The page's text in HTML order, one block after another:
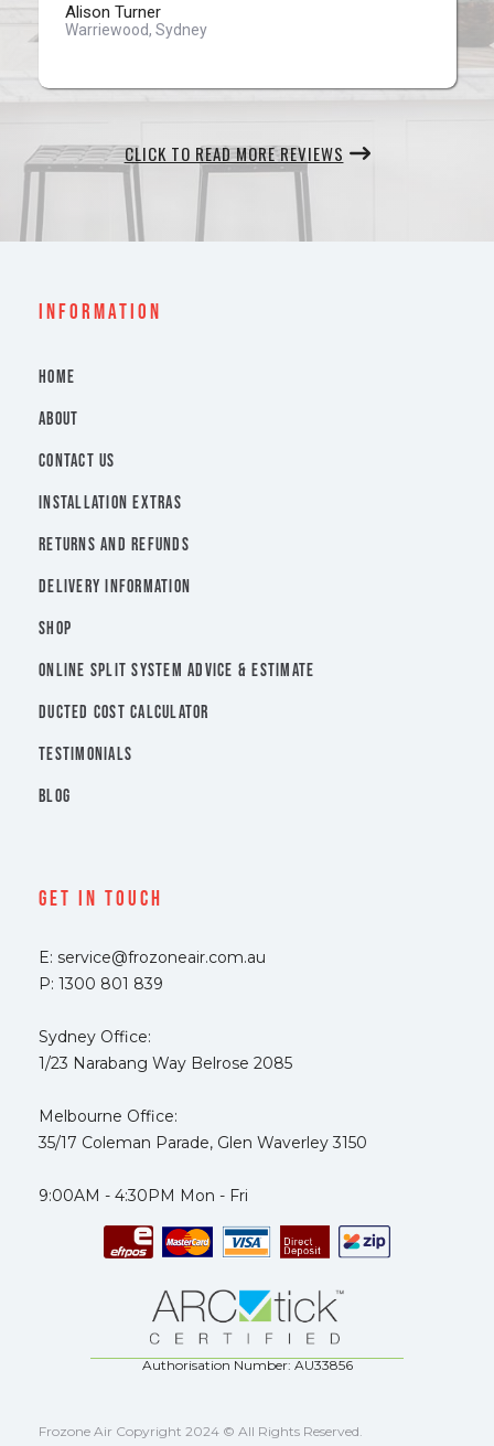
Alison Turner
Warriewood, Sydney
CLICK TO READ MORE REVIEWS
INFORMATION
HOME
ABOUT
CONTACT US
INSTALLATION EXTRAS
RETURNS AND REFUNDS
DELIVERY INFORMATION
SHOP
ONLINE SPLIT SYSTEM ADVICE & ESTIMATE
DUCTED COST CALCULATOR
TESTIMONIALS
BLOG
Get In Touch
E: service@frozoneair.com.au
P: 1300 801 839
Sydney Office:
1/23 Narabang Way Belrose 2085
Melbourne Office:
35/17 Coleman Parade, Glen Waverley 3150
9:00AM - 4:30PM Mon - Fri
Authorisation Number: AU33856
Frozone Air Copyright 2024 © All Rights Reserved.